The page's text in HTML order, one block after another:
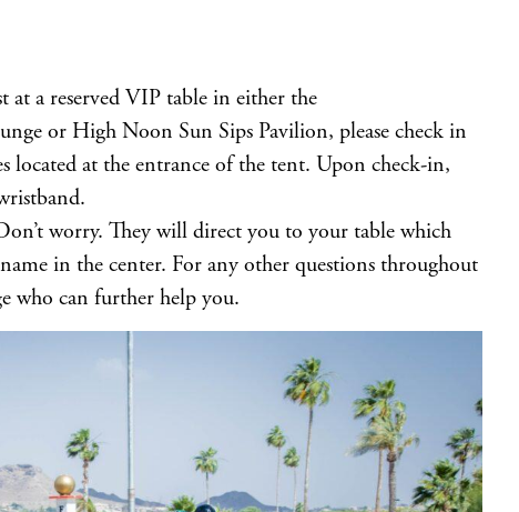
at a reserved VIP table in either the
or High Noon Sun Sips Pavilion, please check in
located at the entrance of the tent. Upon check-in,
worry. They will direct you to your table which
in the center. For any other questions throughout
who can further help you.